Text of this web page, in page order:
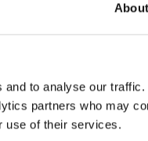
About
to analyse our
partners who may
use of their services.